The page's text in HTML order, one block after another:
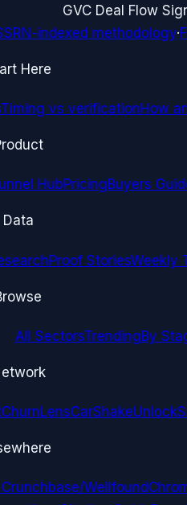
GVC Deal Flow
indexed methodology·
Here
Timing vs verificationHow
HubPricingBuyers
Data
Proof StoriesWeekly
All SectorsTrendingBy
ChurnLensCarShake
Wellfound